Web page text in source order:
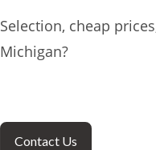
Selection, cheap
Michigan?
Contact Us